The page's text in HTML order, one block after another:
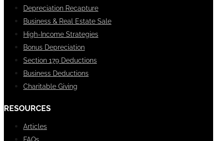
Depreciation Recapture
Business & Real Estate Sale
High-Income Strategies
Bonus Depreciation
Section 179 Deductions
Business Deductions
Charitable Giving
RESOURCES
Articles
FAQs